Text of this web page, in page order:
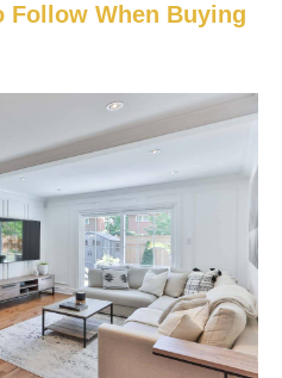
Follow When Buying